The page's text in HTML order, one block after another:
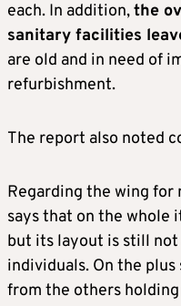
each. In addition,the
sanitary facilities
are old and in need of
refurbishment.
The report also noted
Regarding the wing for
says that on the whole
but its layout is still
individuals. On the
from the others